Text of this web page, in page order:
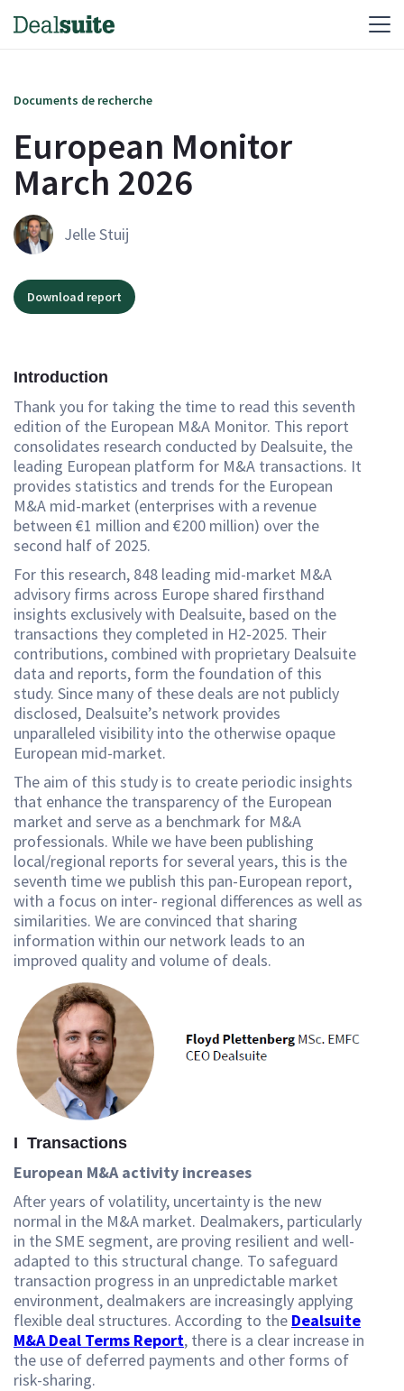
Documents de recherche
European Monitor
March 2026
Jelle Stuij
Download report
Introduction
Thank you for taking the time to read this seventh
edition of the European M&A Monitor. This report
consolidates research conducted by Dealsuite, the
leading European platform for M&A transactions. It
provides statistics and trends for the European
M&A mid-market (enterprises with a revenue
between €1 million and €200 million) over the
second half of 2025.
For this research, 848 leading mid-market M&A
advisory firms across Europe shared firsthand
insights exclusively with Dealsuite, based on the
transactions they completed in H2-2025. Their
contributions, combined with proprietary Dealsuite
data and reports, form the foundation of this
study. Since many of these deals are not publicly
disclosed, Dealsuite’s network provides
unparalleled visibility into the otherwise opaque
European mid-market.
The aim of this study is to create periodic insights
that enhance the transparency of the European
market and serve as a benchmark for M&A
professionals. While we have been publishing
local/regional reports for several years, this is the
seventh time we publish this pan-European report,
with a focus on inter- regional differences as well as
similarities. We are convinced that sharing
information within our network leads to an
improved quality and volume of deals.
I Transactions
European M&A activity increases
After years of volatility, uncertainty is the new
normal in the M&A market. Dealmakers, particularly
in the SME segment, are proving resilient and well-
adapted to this structural change. To safeguard
transaction progress in an unpredictable market
environment, dealmakers are increasingly applying
flexible deal structures. According to the Dealsuite
M&A Deal Terms Report, there is a clear increase in
the use of deferred payments and other forms of
risk-sharing.